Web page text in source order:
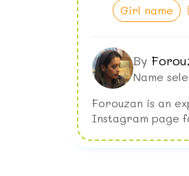
Girl name
By
Name
Forouzan is an
Instagram page